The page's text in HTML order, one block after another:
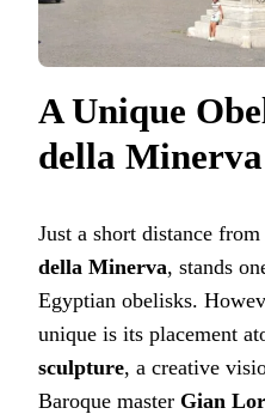
A Unique
della Minerva
Just a short distance
della Minerva, stands
Egyptian obelisks.
unique is its placement
sculpture, a creative
Baroque master Gian